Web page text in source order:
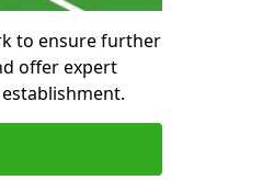
to ensure further
offer expert